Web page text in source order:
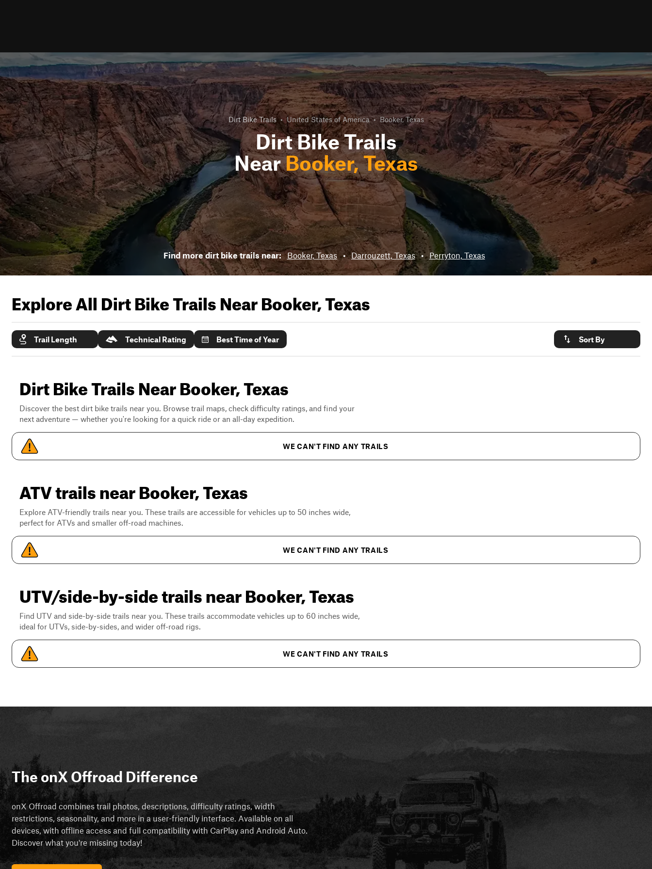
Dirt Bike Trails • United States of America • Booker, Texas
Dirt Bike Trails
NearBooker, Texas
Find more dirt bike trails near: Booker, Texas • Darrouzett, Texas • Perryton, Texas
Explore All Dirt Bike Trails NearBooker, Texas
Trail Length Technical Rating Best Time of Year Sort By
Dirt Bike Trails Near Booker, Texas
Discover the best dirt bike trails near you. Browse trail maps, check difficulty ratings, and find your
next adventure — whether you're looking for a quick ride or an all-day expedition.
WE CAN'T FIND ANY TRAILS
ATV trails near Booker, Texas
Explore ATV-friendly trails near you. These trails are accessible for vehicles up to 50 inches wide,
perfect for ATVs and smaller off-road machines.
WE CAN'T FIND ANY TRAILS
UTV/side-by-side trails near Booker, Texas
Find UTV and side-by-side trails near you. These trails accommodate vehicles up to 60 inches wide,
ideal for UTVs, side-by-sides, and wider off-road rigs.
WE CAN'T FIND ANY TRAILS
The onX Offroad Difference
onX Offroad combines trail photos, descriptions, difficulty ratings, width
restrictions, seasonality, and more in a user-friendly interface. Available on all
devices, with offline access and full compatibility with CarPlay and Android Auto.
Discover what you're missing today!